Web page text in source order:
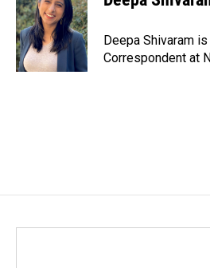
Deepa Shivaram
Correspondent at